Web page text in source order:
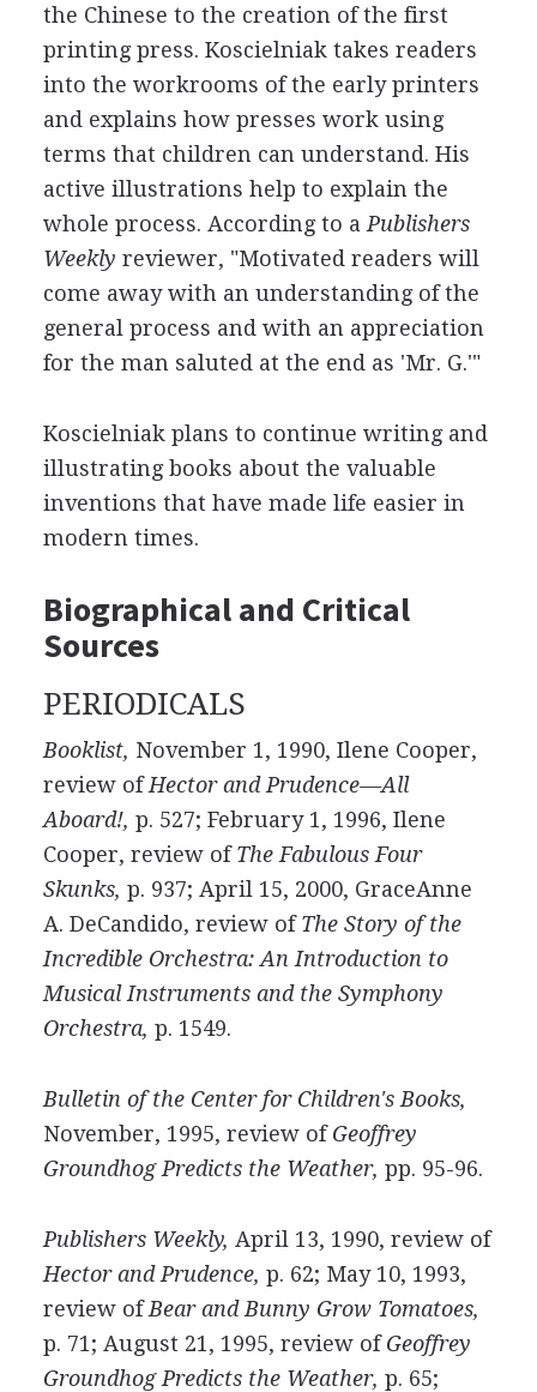
the Chinese to the creation of the first
printing press. Koscielniak takes readers
into the workrooms of the early printers
and explains how presses work using
terms that children can understand. His
active illustrations help to explain the
whole process. According to a Publishers
Weekly reviewer, "Motivated readers will
come away with an understanding of the
general process and with an appreciation
for the man saluted at the end as 'Mr. G.'"
Koscielniak plans to continue writing and
illustrating books about the valuable
inventions that have made life easier in
modern times.
Biographical and Critical
Sources
PERIODICALS
Booklist, November 1, 1990, Ilene Cooper,
review ofHector and Prudence—All
Aboard!, p. 527; February 1, 1996, Ilene
Cooper, review ofThe Fabulous Four
Skunks, p. 937; April 15, 2000, GraceAnne
A. DeCandido, review ofThe Story of the
Incredible Orchestra: An Introduction to
Musical Instruments and the Symphony
Orchestra, p. 1549.
Bulletin of the Center for Children's Books,
November, 1995, review ofGeoffrey
Groundhog Predicts the Weather, pp. 95-96.
Publishers Weekly, April 13, 1990, review of
Hector and Prudence, p. 62; May 10, 1993,
review ofBear and Bunny Grow Tomatoes,
p. 71; August 21, 1995, review ofGeoffrey
Groundhog Predicts the Weather, p. 65;